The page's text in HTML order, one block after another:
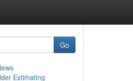
Go
Estimating